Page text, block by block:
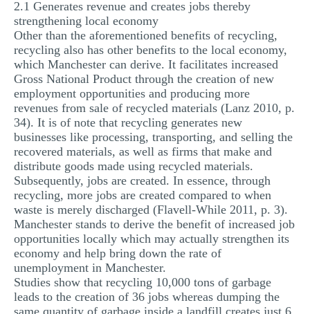
2.1 Generates revenue and creates jobs thereby
strengthening local economy
Other than the aforementioned benefits of recycling,
recycling also has other benefits to the local economy,
which Manchester can derive. It facilitates increased
Gross National Product through the creation of new
employment opportunities and producing more
revenues from sale of recycled materials (Lanz 2010, p.
34). It is of note that recycling generates new
businesses like processing, transporting, and selling the
recovered materials, as well as firms that make and
distribute goods made using recycled materials.
Subsequently, jobs are created. In essence, through
recycling, more jobs are created compared to when
waste is merely discharged (Flavell-While 2011, p. 3).
Manchester stands to derive the benefit of increased job
opportunities locally which may actually strengthen its
economy and help bring down the rate of
unemployment in Manchester.
Studies show that recycling 10,000 tons of garbage
leads to the creation of 36 jobs whereas dumping the
same quantity of garbage inside a landfill creates just 6